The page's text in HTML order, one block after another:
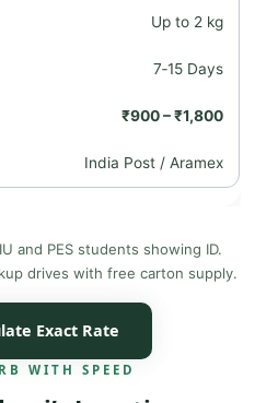
Up to 2 kg
7‑15 Days
₹900 – ₹1,800
India Post / Aramex
and PES students showing ID.
drives with free carton supply.
Exact Rate
WITH SPEED